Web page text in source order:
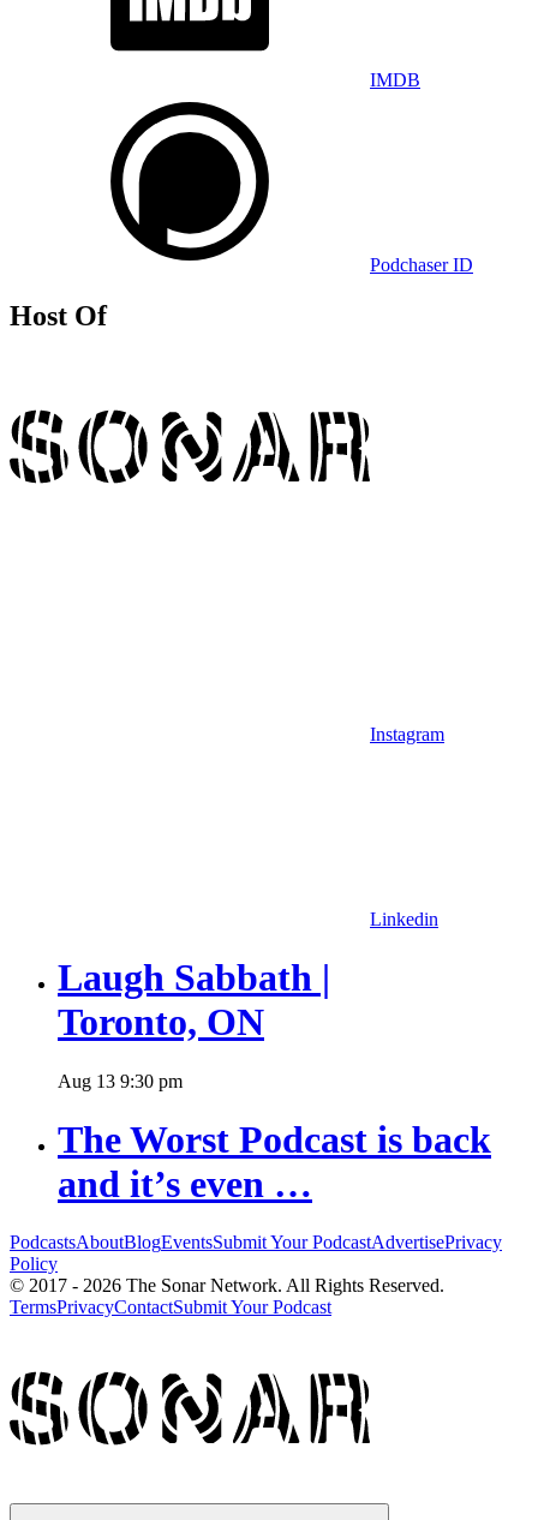
IMDB
Podchaser ID
Host Of
Instagram
Linkedin
Laugh Sabbath |
Toronto, ON
Aug 13 9:30 pm
The Worst Podcast is back
and it’s even …
PodcastsAboutBlogEventsSubmit Your PodcastAdvertisePrivacy
Policy
© 2017 - 2026 The Sonar Network. All Rights Reserved.
TermsPrivacyContactSubmit Your Podcast